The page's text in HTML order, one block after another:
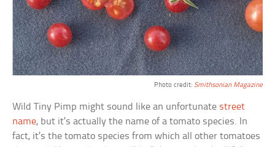
Photo credit: Smithsonian Magazine
Wild Tiny Pimp might sound like an unfortunate street
name, but it’s actually the name of a tomato species. In
fact, it’s the tomato species from which all other tomatoes